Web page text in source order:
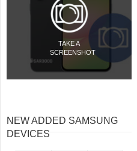
TAKE A
SCREENSHOT
NEW ADDED SAMSUNG
DEVICES